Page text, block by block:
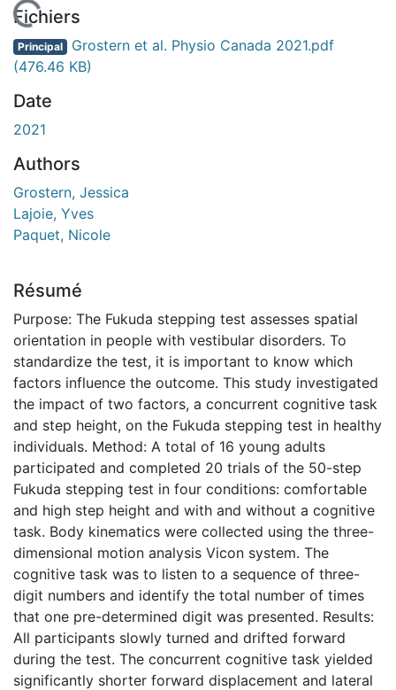
En cours de chargement...
Fichiers
Principal Grostern et al. Physio Canada 2021.pdf
(476.46 KB)
Date
2021
Authors
Grostern, Jessica
Lajoie, Yves
Paquet, Nicole
Résumé
Purpose: The Fukuda stepping test assesses spatial
orientation in people with vestibular disorders. To
standardize the test, it is important to know which
factors influence the outcome. This study investigated
the impact of two factors, a concurrent cognitive task
and step height, on the Fukuda stepping test in healthy
individuals. Method: A total of 16 young adults
participated and completed 20 trials of the 50-step
Fukuda stepping test in four conditions: comfortable
and high step height and with and without a cognitive
task. Body kinematics were collected using the three-
dimensional motion analysis Vicon system. The
cognitive task was to listen to a sequence of three-
digit numbers and identify the total number of times
that one pre-determined digit was presented. Results:
All participants slowly turned and drifted forward
during the test. The concurrent cognitive task yielded
significantly shorter forward displacement and lateral